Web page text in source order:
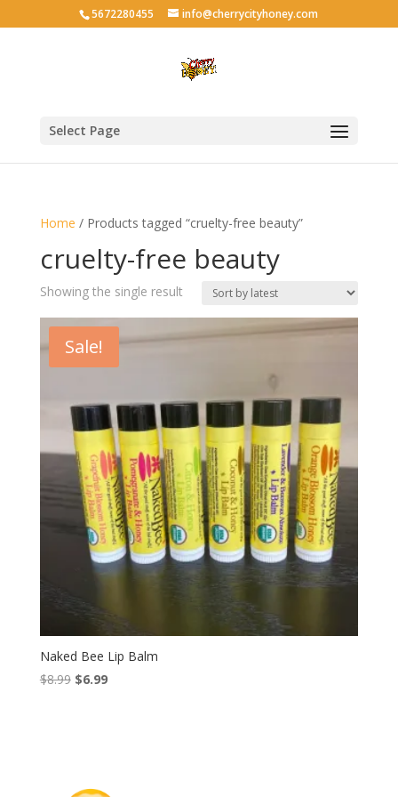
5672280455 info@cherrycityhoney.com
Select Page
Home / Products tagged “cruelty-free beauty”
cruelty-free beauty
Showing the single result
Sale!
Naked Bee Lip Balm
$8.99 Original
$6.99Current